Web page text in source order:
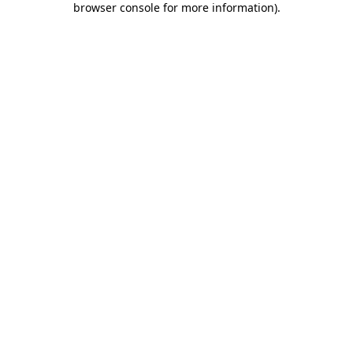
browser console for more information).